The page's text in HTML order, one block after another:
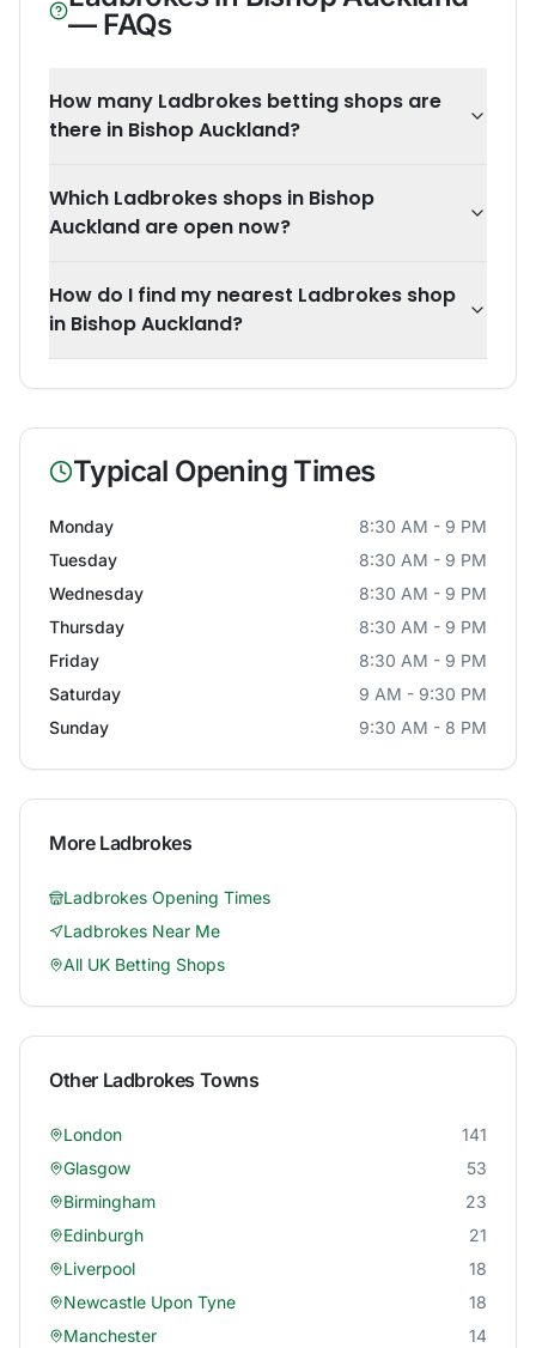
— FAQs
How many Ladbrokes betting shops are
there in Bishop Auckland?
Which Ladbrokes shops in Bishop
Auckland are open now?
How do I find my nearest Ladbrokes shop
in Bishop Auckland?
Typical Opening Times
Monday
8:30 AM - 9 PM
Tuesday
8:30 AM - 9 PM
Wednesday
8:30 AM - 9 PM
Thursday
8:30 AM - 9 PM
Friday
8:30 AM - 9 PM
Saturday
9 AM - 9:30 PM
Sunday
9:30 AM - 8 PM
More Ladbrokes
Ladbrokes Opening Times
Ladbrokes Near Me
All UK Betting Shops
Other Ladbrokes Towns
London
141
Glasgow
53
Birmingham
23
Edinburgh
21
Liverpool
18
Newcastle Upon Tyne
18
Manchester
14